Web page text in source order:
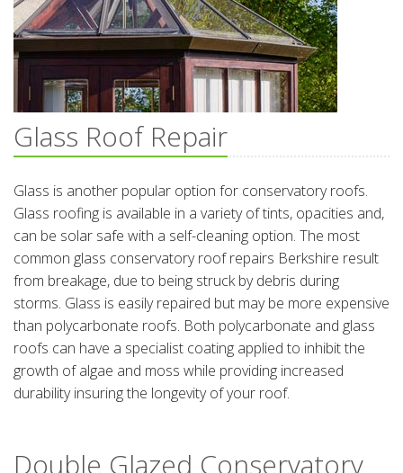
Glass Roof Repair
Glass is another popular option for conservatory roofs.
Glass roofing is available in a variety of tints, opacities and,
can be solar safe with a self-cleaning option. The most
common glass conservatory roof repairs Berkshire result
from breakage, due to being struck by debris during
storms. Glass is easily repaired but may be more expensive
than polycarbonate roofs. Both polycarbonate and glass
roofs can have a specialist coating applied to inhibit the
growth of algae and moss while providing increased
durability insuring the longevity of your roof.
Double Glazed Conservatory